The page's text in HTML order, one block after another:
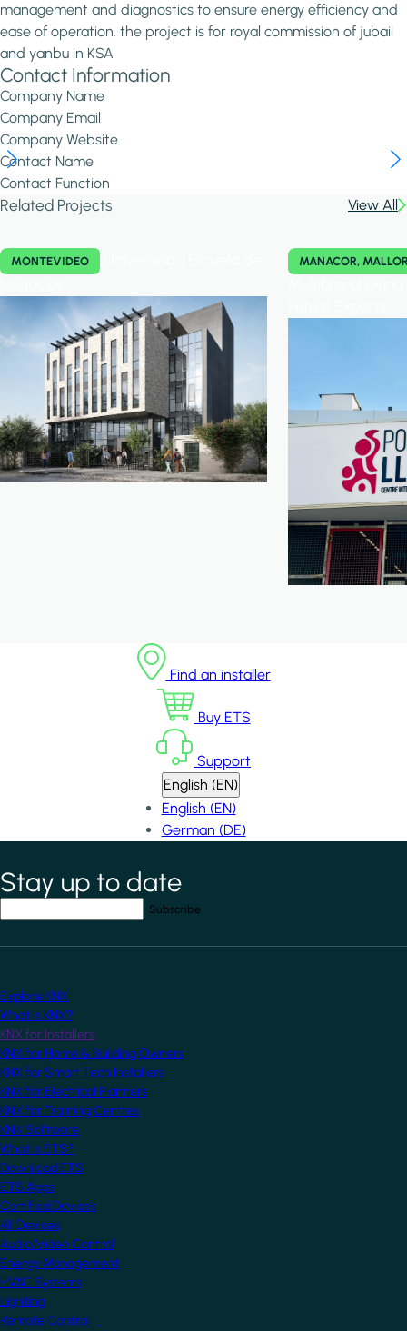
management and diagnostics to ensure energy efficiency and
ease of operation. the project is for royal commission of jubail
and yanbu in KSA
Contact Information
Company Name
Company Email
Company Website
Contact Name
Contact Function
Related Projects View All
MONTEVIDEO MANACOR,
Find an installer
Buy ETS
Support
English (EN)
English (EN)
German (DE)
*indicates required field
Stay up to date
Explore KNX
What is KNX?
KNX for Installers
KNX for Home & Building Owners
KNX for Smart Tech Installers
KNX for Electrical Planners
KNX for Training Centres
KNX Software
What is ETS?
Download ETS
ETS Apps
Certified Devices
All Devices
Audio/Video Control
Energy Management
HVAC Systems
Lighting
Remote Control